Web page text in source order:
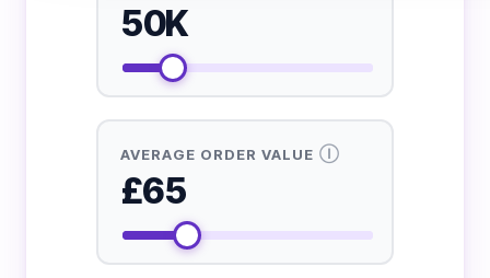
50K
AVERAGE ORDER VALUE Ⓘ
£65